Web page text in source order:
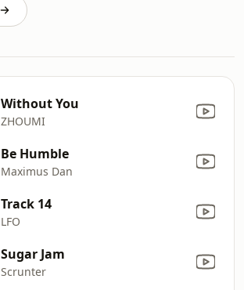
Without You
ZHOUMI
Be Humble
Maximus Dan
Track 14
LFO
Sugar Jam
Scrunter